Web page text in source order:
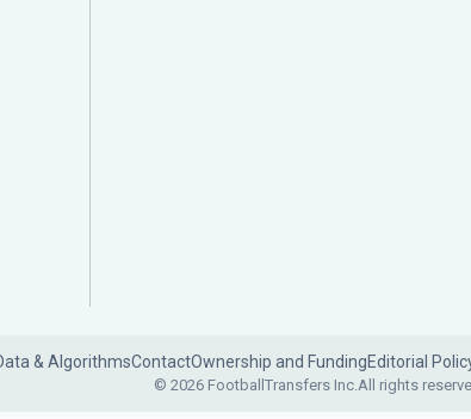
& AlgorithmsContactOwnership and FundingEditorial
© 2026 FootballTransfers Inc.All rights